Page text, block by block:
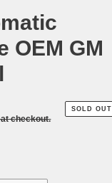
OEM GM
checkout.
SOLD OUT